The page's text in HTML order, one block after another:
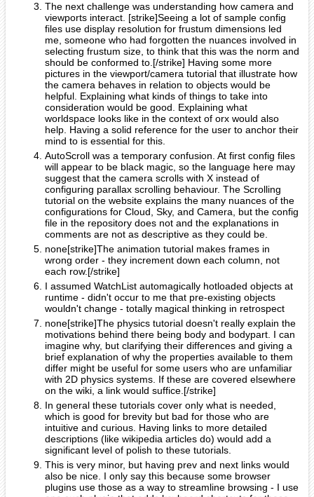
The next challenge was understanding how camera and
viewports interact. [strike]Seeing a lot of sample config
files use display resolution for frustum dimensions led
me, someone who had forgotten the nuances involved in
selecting frustum size, to think that this was the norm and
should be conformed to.[/strike] Having some more
pictures in the viewport/camera tutorial that illustrate how
the camera behaves in relation to objects would be
helpful. Explaining what kinds of things to take into
consideration would be good. Explaining what
worldspace looks like in the context of orx would also
help. Having a solid reference for the user to anchor their
mind to is essential for this.
AutoScroll was a temporary confusion. At first config files
will appear to be black magic, so the language here may
suggest that the camera scrolls with X instead of
configuring parallax scrolling behaviour. The Scrolling
tutorial on the website explains the many nuances of the
configurations for Cloud, Sky, and Camera, but the config
file in the repository does not and the explanations in
comments are not as descriptive as they could be.
none[strike]The animation tutorial makes frames in
wrong order - they increment down each column, not
each row.[/strike]
I assumed WatchList automagically hotloaded objects at
runtime - didn't occur to me that pre-existing objects
wouldn't change - totally magical thinking in retrospect
none[strike]The physics tutorial doesn't really explain the
motivations behind there being body and bodypart. I can
imagine why, but clarifying their differences and giving a
brief explanation of why the properties available to them
differ might be useful for some users who are unfamiliar
with 2D physics systems. If these are covered elsewhere
on the wiki, a link would suffice.[/strike]
In general these tutorials cover only what is needed,
which is good for brevity but bad for those who are
intuitive and curious. Having links to more detailed
descriptions (like wikipedia articles do) would add a
significant level of polish to these tutorials.
This is very minor, but having prev and next links would
also be nice. I only say this because some browser
plugins use those as a way to streamline browsing - I use